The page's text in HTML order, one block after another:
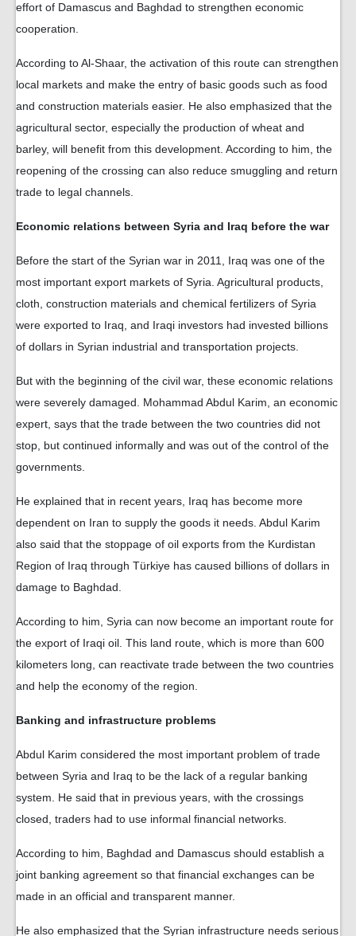
effort of Damascus and Baghdad to strengthen economic
cooperation.
According to Al-Shaar, the activation of this route can strengthen
local markets and make the entry of basic goods such as food
and construction materials easier. He also emphasized that the
agricultural sector, especially the production of wheat and
barley, will benefit from this development. According to him, the
reopening of the crossing can also reduce smuggling and return
trade to legal channels.
Economic relations between Syria and Iraq before the war
Before the start of the Syrian war in 2011, Iraq was one of the
most important export markets of Syria. Agricultural products,
cloth, construction materials and chemical fertilizers of Syria
were exported to Iraq, and Iraqi investors had invested billions
of dollars in Syrian industrial and transportation projects.
But with the beginning of the civil war, these economic relations
were severely damaged. Mohammad Abdul Karim, an economic
expert, says that the trade between the two countries did not
stop, but continued informally and was out of the control of the
governments.
He explained that in recent years, Iraq has become more
dependent on Iran to supply the goods it needs. Abdul Karim
also said that the stoppage of oil exports from the Kurdistan
Region of Iraq through Türkiye has caused billions of dollars in
damage to Baghdad.
According to him, Syria can now become an important route for
the export of Iraqi oil. This land route, which is more than 600
kilometers long, can reactivate trade between the two countries
and help the economy of the region.
Banking and infrastructure problems
Abdul Karim considered the most important problem of trade
between Syria and Iraq to be the lack of a regular banking
system. He said that in previous years, with the crossings
closed, traders had to use informal financial networks.
According to him, Baghdad and Damascus should establish a
joint banking agreement so that financial exchanges can be
made in an official and transparent manner.
He also emphasized that the Syrian infrastructure needs serious